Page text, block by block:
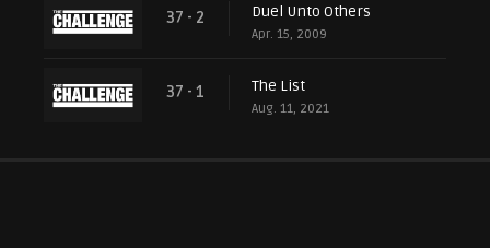
37 - 2 Duel Unto Others
Apr. 15, 2009
37 - 1 The List
Aug. 11, 2021